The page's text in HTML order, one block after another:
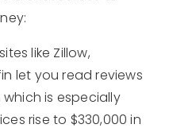
like Zillow,
let you read reviews
is especially
rise to $330,000 in